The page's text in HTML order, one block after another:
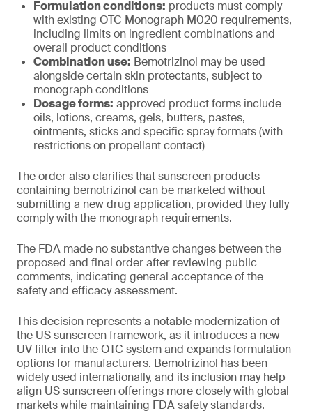
Formulation conditions: products must comply
with existing OTC Monograph M020 requirements,
including limits on ingredient combinations and
overall product conditions
Combination use: Bemotrizinol may be used
alongside certain skin protectants, subject to
monograph conditions
Dosage forms: approved product forms include
oils, lotions, creams, gels, butters, pastes,
ointments, sticks and specific spray formats (with
restrictions on propellant contact)
The order also clarifies that sunscreen products
containing bemotrizinol can be marketed without
submitting a new drug application, provided they fully
comply with the monograph requirements.
The FDA made no substantive changes between the
proposed and final order after reviewing public
comments, indicating general acceptance of the
safety and efficacy assessment.
This decision represents a notable modernization of
the US sunscreen framework, as it introduces a new
UV filter into the OTC system and expands formulation
options for manufacturers. Bemotrizinol has been
widely used internationally, and its inclusion may help
align US sunscreen offerings more closely with global
markets while maintaining FDA safety standards.